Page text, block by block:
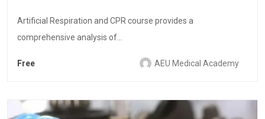
Artificial Respiration and CPR course provides a
comprehensive analysis of...
Free AEU Medical Academy